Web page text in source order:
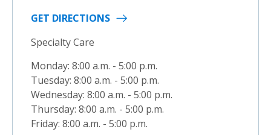
GET DIRECTIONS
Specialty Care
Monday: 8:00 a.m. - 5:00 p.m.
Tuesday: 8:00 a.m. - 5:00 p.m.
Wednesday: 8:00 a.m. - 5:00 p.m.
Thursday: 8:00 a.m. - 5:00 p.m.
Friday: 8:00 a.m. - 5:00 p.m.